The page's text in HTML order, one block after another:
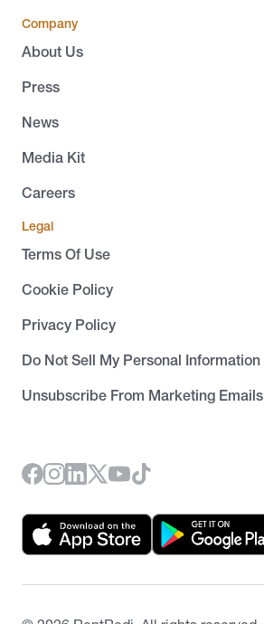
Company
About Us
Press
News
Media Kit
Careers
Legal
Terms Of Use
Cookie Policy
Privacy Policy
Do Not Sell My Personal Information
Unsubscribe From Marketing Emails